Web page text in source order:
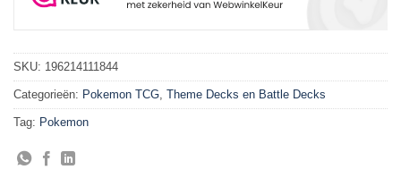
SKU: 196214111844
Categorieën: Pokemon TCG Theme Decks en Battle Decks
Tag: Pokemon